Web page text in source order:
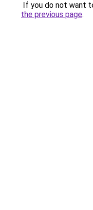
If you do not want
the previous page.